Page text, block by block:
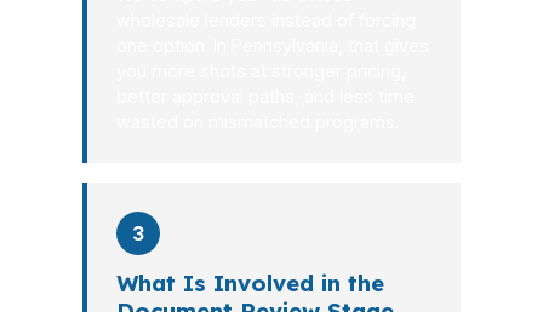
3
What Is Involved in the